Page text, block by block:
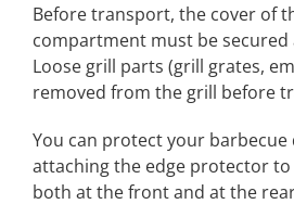
Before transport, the cover of
compartment must be secured
Loose grill parts (grill grates,
removed from the grill before
You can protect your
attaching the edge protector
both at the front and at the